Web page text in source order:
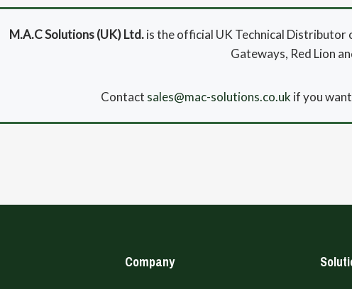
M.A.C Solutions (UK) Ltd.is the official UK Technical Distributor
Gateways, Red Lion
Contact sales@mac-solutions.co.uk if you
Company